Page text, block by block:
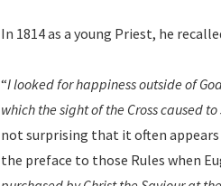
In 1814 as a young Priest, he
“I looked for happiness outside of
which the sight of the Cross caused
not surprising that it often
the preface to those Rules when